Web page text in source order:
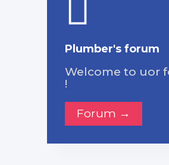
Plumber's forum
Welcome to uor
!
Forum →